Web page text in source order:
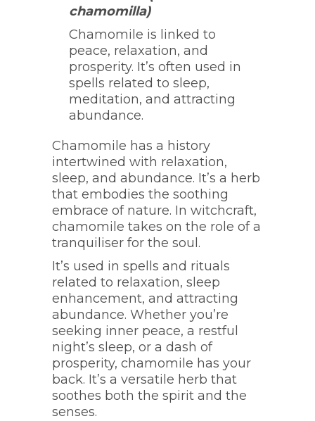
chamomilla)
Chamomile is linked to
peace, relaxation, and
prosperity. It’s often used in
spells related to sleep,
meditation, and attracting
abundance.
Chamomile has a history
intertwined with relaxation,
sleep, and abundance. It’s a herb
that embodies the soothing
embrace of nature. In witchcraft,
chamomile takes on the role of a
tranquiliser for the soul.
It’s used in spells and rituals
related to relaxation, sleep
enhancement, and attracting
abundance. Whether you’re
seeking inner peace, a restful
night’s sleep, or a dash of
prosperity, chamomile has your
back. It’s a versatile herb that
soothes both the spirit and the
senses.